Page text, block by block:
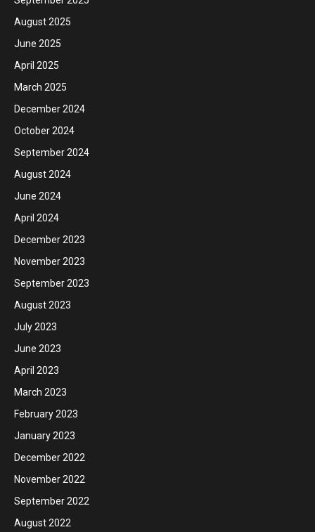
August 2025
June 2025
April 2025
March 2025
December 2024
October 2024
September 2024
August 2024
June 2024
April 2024
December 2023
November 2023
September 2023
August 2023
July 2023
June 2023
April 2023
March 2023
February 2023
January 2023
December 2022
November 2022
September 2022
August 2022